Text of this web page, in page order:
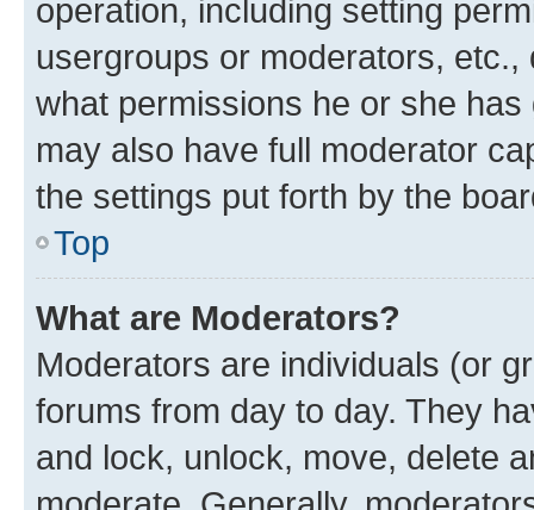
operation, including setting
usergroups or moderators,
what permissions he or she
may also have full moderator
the settings put forth by the
Top
What are Moderators?
Moderators are individuals (or
forums from day to day. They
and lock, unlock, move, delete